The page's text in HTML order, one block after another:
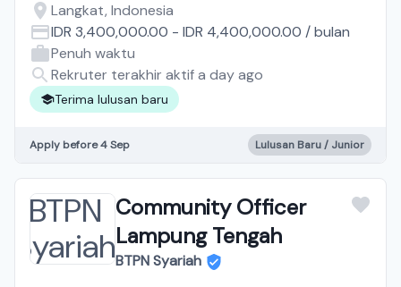
Langkat, Indonesia
IDR 3,400,000.00 - IDR 4,400,000.00 /bulan
Penuh waktu
Rekruter terakhir aktif a day ago
Terima lulusan baru
Apply before 4 Sep Lulusan Baru / Junior
Community Officer
Lampung Tengah
BTPN Syariah